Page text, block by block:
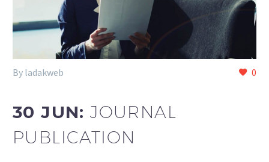
0
By ladakweb
30 JUN:JOURNAL
PUBLICATION